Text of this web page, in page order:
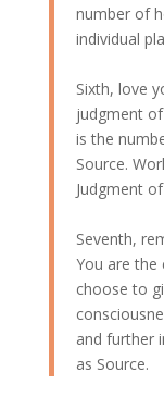
number of
individual
Sixth, love
judgment
is the
Source.
Judgment
Seventh,
You are the
choose to
and further
as Source.